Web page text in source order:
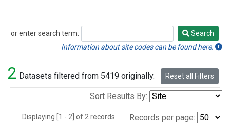
or enter search term:
Search
Search
Information about site codes can be found here.
2 Datasets filtered from 5419 originally. Reset all Filters
Sort Results By:
Displaying [1 - 2] of 2 records. Records per page: